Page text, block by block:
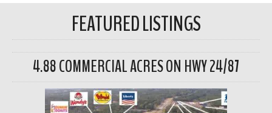
FEATURED LISTINGS
4.88 COMMERCIAL ACRES ON HWY 24/87